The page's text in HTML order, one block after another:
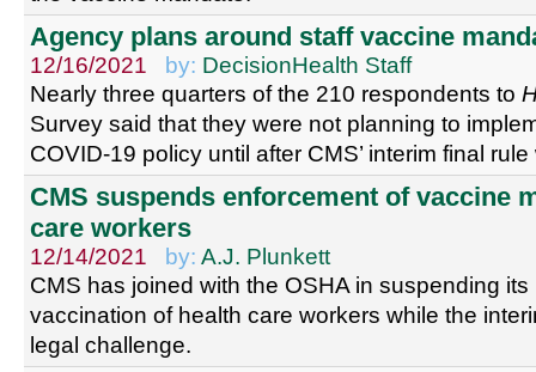
Agency plans around staff vaccine
12/16/2021 by: DecisionHealth Staff
Nearly three quarters of the 210 respondents to
Survey said that they were not planning to
COVID-19 policy until after CMS’ interim final
CMS suspends enforcement of vaccine
care workers
12/14/2021 by: A.J. Plunkett
CMS has joined with the OSHA in suspending
vaccination of health care workers while the
legal challenge.